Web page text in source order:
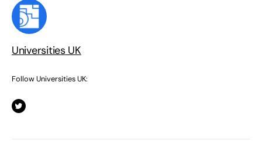
Universities UK
Follow Universities UK: